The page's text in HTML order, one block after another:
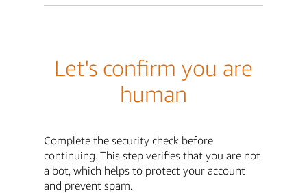
Let's confirm you are
human
Complete the security check before
continuing. This step verifies that you are not
a bot, which helps to protect your account
and prevent spam.